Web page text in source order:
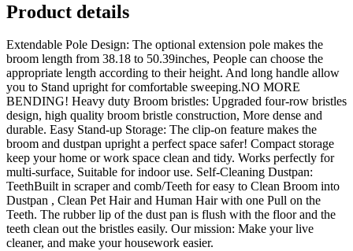
Product details
Extendable Pole Design: The optional extension pole makes the
broom length from 38.18 to 50.39inches, People can choose the
appropriate length according to their height. And long handle allow
you to Stand upright for comfortable sweeping.NO MORE
BENDING! Heavy duty Broom bristles: Upgraded four-row bristles
design, high quality broom bristle construction, More dense and
durable. Easy Stand-up Storage: The clip-on feature makes the
broom and dustpan upright a perfect space safer! Compact storage
keep your home or work space clean and tidy. Works perfectly for
multi-surface, Suitable for indoor use. Self-Cleaning Dustpan:
TeethBuilt in scraper and comb/Teeth for easy to Clean Broom into
Dustpan , Clean Pet Hair and Human Hair with one Pull on the
Teeth. The rubber lip of the dust pan is flush with the floor and the
teeth clean out the bristles easily. Our mission: Make your live
cleaner, and make your housework easier.